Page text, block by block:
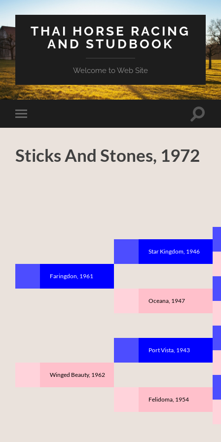
THAI HORSE RACING
AND STUDBOOK
Welcome to Web Site
Toggle
mobile
Toggle
Sticks And Stones, 1972
Faringdon, 1961
Winged Beauty, 1962
Star Kingdom, 1946
Oceana, 1947
Port Vista, 1943
Felidoma, 1954